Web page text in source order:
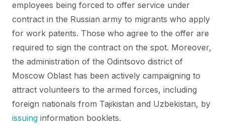
employees being forced to offer service under
contract in the Russian army to migrants who apply
for work patents. Those who agree to the offer are
required to sign the contract on the spot. Moreover,
the administration of the Odintsovo district of
Moscow Oblast has been actively campaigning to
attract volunteers to the armed forces, including
foreign nationals from Tajikistan and Uzbekistan, by
issuing information booklets.